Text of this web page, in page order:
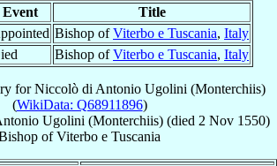
Event
Title
Bishop ofViterbo e Tuscania, Italy
Bishop ofViterbo e Tuscania, Italy
forNiccolò di Antonio Ugolini (Monterchiis)
(WikiData: Q68911896)
Ugolini (Monterchiis) (died 2 Nov 1550)
ofViterbo e Tuscania